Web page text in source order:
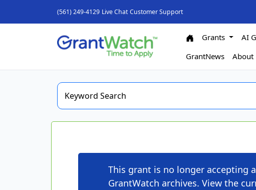
(561) 249-4129 Live Chat Customer Support
Grants AI
GrantNews
About
This grant is no longer accepting
GrantWatch archives. View the